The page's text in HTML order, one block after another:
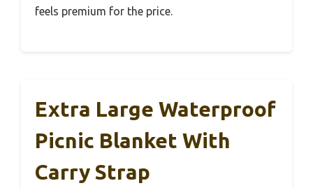
feels premium for the price.
Extra Large Waterproof
Picnic Blanket With
Carry Strap